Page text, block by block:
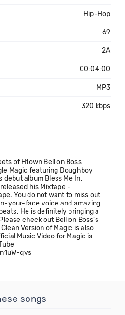
Hip-Hop
69
2A
00:04:00
MP3
320 kbps
of Htown Bellion Boss
Magic featuring Doughboy
debut album Bless Me In.
his Mixtape -
You do not want to miss out
your-face voice and amazing
He is definitely bringing a
check out Bellion Boss's
Version of Magic is also
Music Video for Magic is
qvs
songs